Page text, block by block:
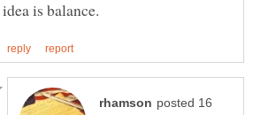
posted 16